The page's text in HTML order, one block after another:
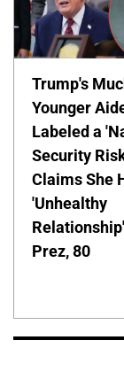
Trump's
Younger
Labeled a
Security
Claims She
'Unhealthy
Prez, 80